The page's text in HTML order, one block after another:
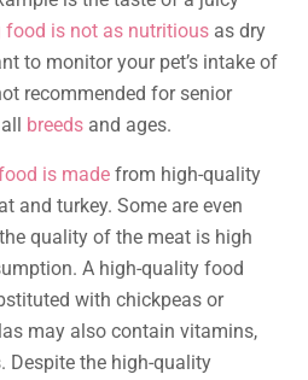
food is not as nutritious as dry
to monitor your pet’s intake of
recommended for senior
breeds and ages.
is made from high-quality
and turkey. Some are even
quality of the meat is high
A high-quality food
with chickpeas or
may also contain vitamins,
Despite the high-quality